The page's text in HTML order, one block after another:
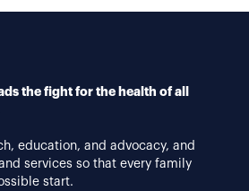
the fight for the health of all
education, and advocacy, and
services so that every family
start.